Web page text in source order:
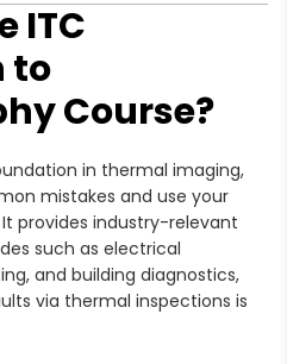
ITC
to
Course?
in thermal imaging,
mistakes and use your
provides industry-relevant
such as electrical
and building diagnostics,
via thermal inspections is